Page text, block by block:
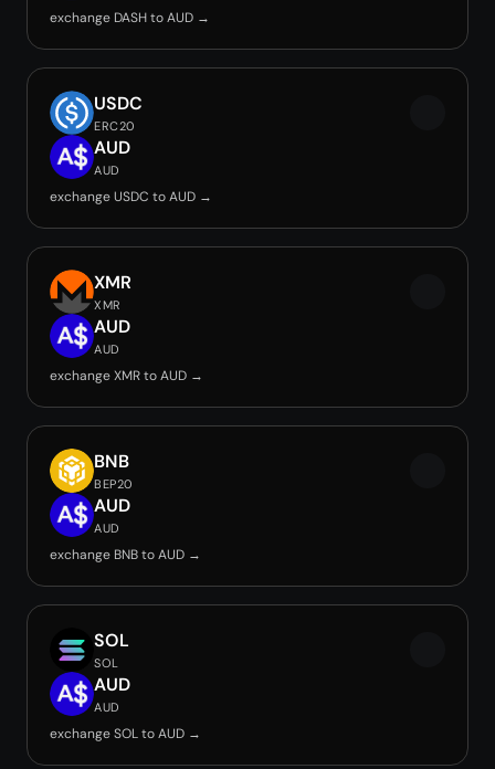
exchange DASH to AUD →
USDC
ERC20
AUD
AUD
exchange USDC to AUD →
XMR
XMR
AUD
AUD
exchange XMR to AUD →
BNB
BEP20
AUD
AUD
exchange BNB to AUD →
SOL
SOL
AUD
AUD
exchange SOL to AUD →